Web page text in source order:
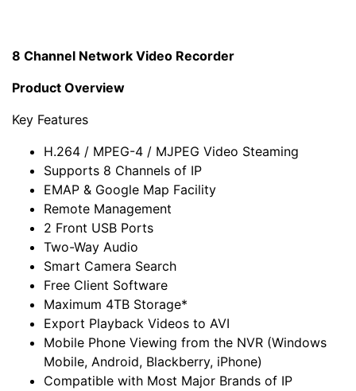
8 Channel Network Video Recorder
Product Overview
Key Features
H.264 / MPEG-4 / MJPEG Video Steaming
Supports 8 Channels of IP
EMAP & Google Map Facility
Remote Management
2 Front USB Ports
Two-Way Audio
Smart Camera Search
Free Client Software
Maximum 4TB Storage*
Export Playback Videos to AVI
Mobile Phone Viewing from the NVR (Windows
Mobile, Android, Blackberry, iPhone)
Compatible with Most Major Brands of IP